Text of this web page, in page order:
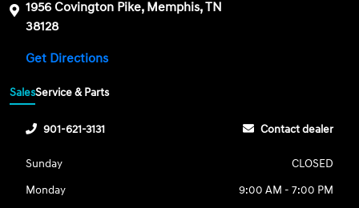
1956 Covington Pike, Memphis, TN
38128
Get Directions
SalesService & Parts
901-621-3131 Contact dealer
Sunday
CLOSED
Monday
9:00 AM - 7:00 PM